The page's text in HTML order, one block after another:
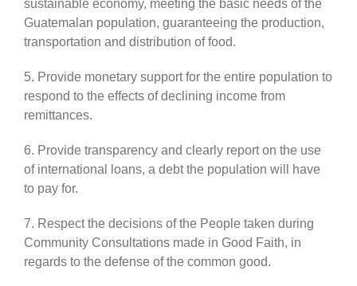
sustainable economy, meeting the basic needs of the
Guatemalan population, guaranteeing the production,
transportation and distribution of food.
5. Provide monetary support for the entire population to
respond to the effects of declining income from
remittances.
6. Provide transparency and clearly report on the use
of international loans, a debt the population will have
to pay for.
7. Respect the decisions of the People taken during
Community Consultations made in Good Faith, in
regards to the defense of the common good.